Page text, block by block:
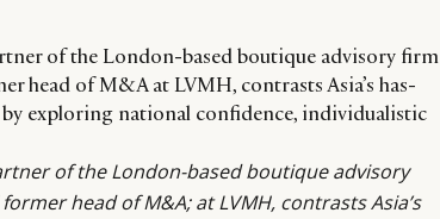
of the London-based boutique advisory firm
head of M&A at LVMH, contrasts Asia’s has-
by exploring national confidence, individualistic
of the London-based boutique advisory
head of M&A; at LVMH, contrasts Asia’s